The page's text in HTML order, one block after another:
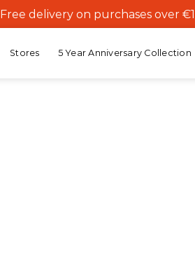
Free delivery on purchases over
Stores 5 Year Anniversary Collection